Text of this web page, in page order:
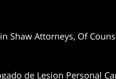
Shaw Attorneys, Of
de Lesion Personal